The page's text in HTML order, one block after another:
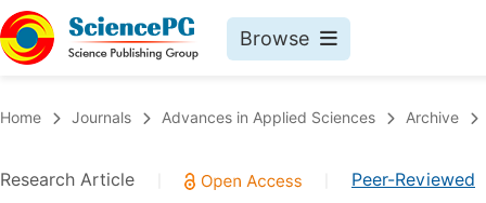
Browse
Chemistry
Home Journals Advances in Applied Sciences Archive
Research Article Peer-Reviewed